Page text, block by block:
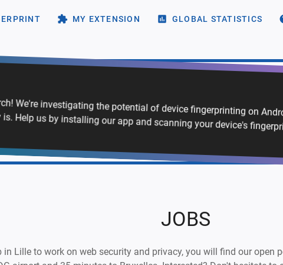
MY EXTENSION GLOBAL STATISTICS
We're investigating the potential of device fingerprinting on
Help us by installing our app and scanning your device's
JOBS
Lille to work on web security and privacy, you will find our